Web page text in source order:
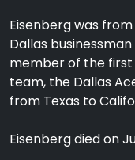
Eisenberg was
Dallas
member of the
team, the Dallas
from Texas to
Eisenberg died on